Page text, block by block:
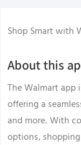
Shop Smart with
About this
The Walmart
offering a
and more. With
options,